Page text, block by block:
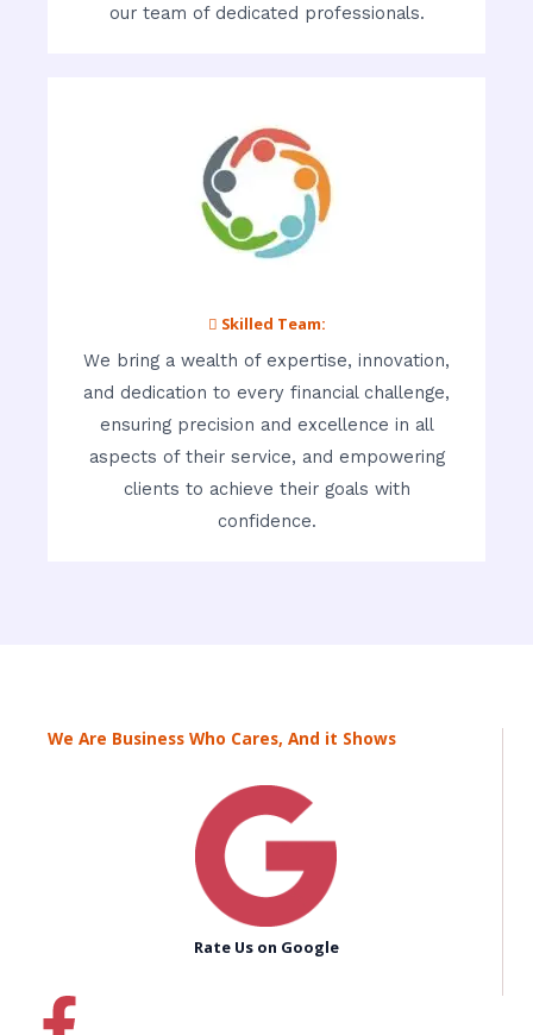
our team of dedicated professionals.
 Skilled Team:
We bring a wealth of expertise, innovation,
and dedication to every financial challenge,
ensuring precision and excellence in all
aspects of their service, and empowering
clients to achieve their goals with
confidence.
We Are Business Who Cares, And it Shows
Rate Us on Google